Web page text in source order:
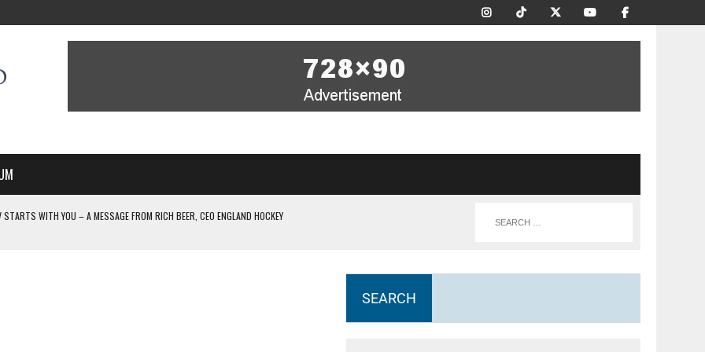
WITH YOU – A MESSAGE FROM RICH BEER, CEO ENGLAND HOCKEY
STARTING IN ARGENTINA; INDIA WOMEN AND FRANCE MEN REJOIN THE
SEARCH